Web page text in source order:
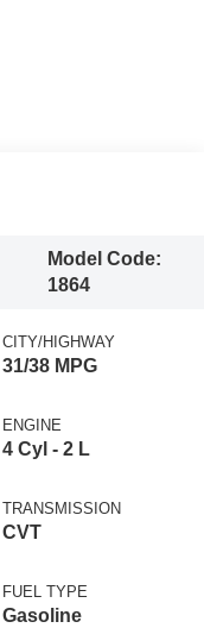
Model Code:
1864
CITY/HIGHWAY
31/38 MPG
ENGINE
4 Cyl - 2 L
TRANSMISSION
CVT
FUEL TYPE
Gasoline